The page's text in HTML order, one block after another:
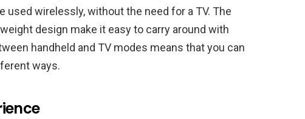
used wirelessly, without the need for a TV. The
design make it easy to carry around with
handheld and TV modes means that you can
ways.